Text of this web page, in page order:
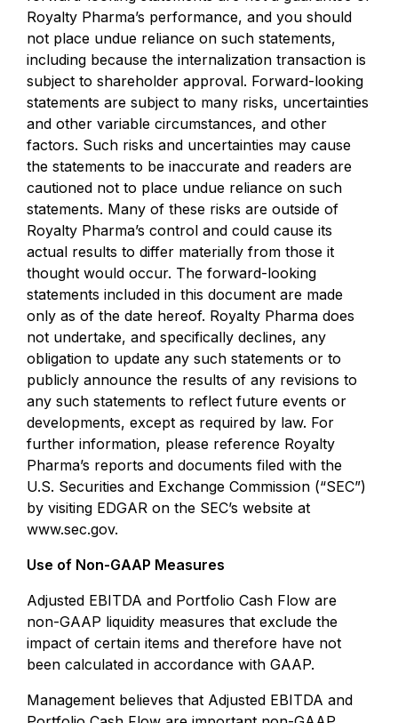
Royalty Pharma’s performance, and you should
not place undue reliance on such statements,
including because the internalization transaction is
subject to shareholder approval. Forward-looking
statements are subject to many risks, uncertainties
and other variable circumstances, and other
factors. Such risks and uncertainties may cause
the statements to be inaccurate and readers are
cautioned not to place undue reliance on such
statements. Many of these risks are outside of
Royalty Pharma’s control and could cause its
actual results to differ materially from those it
thought would occur. The forward-looking
statements included in this document are made
only as of the date hereof. Royalty Pharma does
not undertake, and specifically declines, any
obligation to update any such statements or to
publicly announce the results of any revisions to
any such statements to reflect future events or
developments, except as required by law. For
further information, please reference Royalty
Pharma’s reports and documents filed with the
U.S. Securities and Exchange Commission (“SEC”)
by visiting EDGAR on the SEC’s website at
www.sec.gov.
Use of Non-GAAP Measures
Adjusted EBITDA and Portfolio Cash Flow are
non-GAAP liquidity measures that exclude the
impact of certain items and therefore have not
been calculated in accordance with GAAP.
Management believes that Adjusted EBITDA and